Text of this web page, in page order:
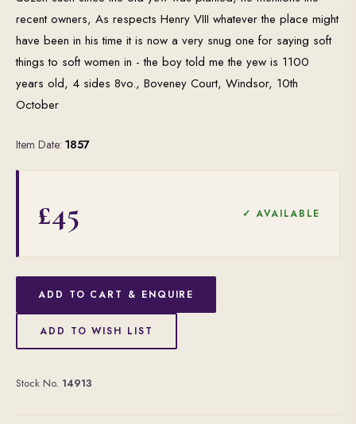
recent owners, As respects Henry VIII whatever the place might
have been in his time it is now a very snug one for saying soft
things to soft women in - the boy told me the yew is 1100
years old, 4 sides 8vo., Boveney Court, Windsor, 10th
October
Item Date: 1857
£45 ✓ AVAILABLE
ADD TO CART & ENQUIRE
ADD TO WISH LIST
Stock No. 14913